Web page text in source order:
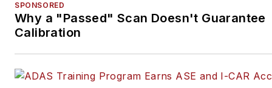
SPONSORED
Why a "Passed" Scan Doesn't Guarantee
Calibration